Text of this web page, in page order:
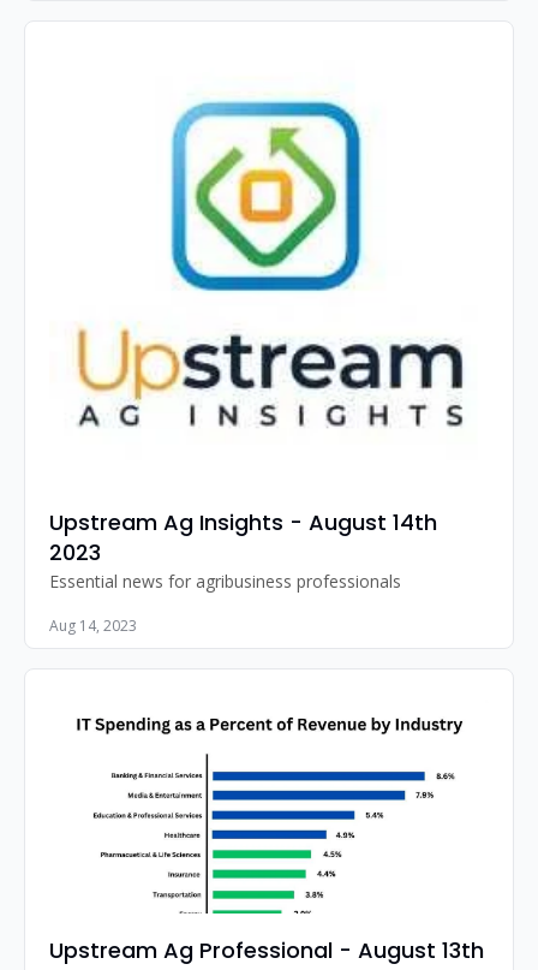
Upstream Ag Insights - August 14th
2023
Essential news for agribusiness professionals
Aug 14, 2023
Upstream Ag Professional - August 13th